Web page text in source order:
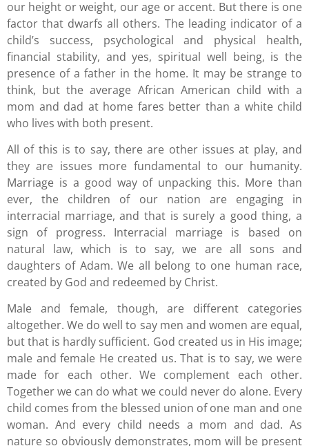
our height or weight, our age or accent. But there is one
factor that dwarfs all others. The leading indicator of a
child’s success, psychological and physical health,
financial stability, and yes, spiritual well being, is the
presence of a father in the home. It may be strange to
think, but the average African American child with a
mom and dad at home fares better than a white child
who lives with both present.
All of this is to say, there are other issues at play, and
they are issues more fundamental to our humanity.
Marriage is a good way of unpacking this. More than
ever, the children of our nation are engaging in
interracial marriage, and that is surely a good thing, a
sign of progress. Interracial marriage is based on
natural law, which is to say, we are all sons and
daughters of Adam. We all belong to one human race,
created by God and redeemed by Christ.
Male and female, though, are different categories
altogether. We do well to say men and women are equal,
but that is hardly sufficient. God created us in His image;
male and female He created us. That is to say, we were
made for each other. We complement each other.
Together we can do what we could never do alone. Every
child comes from the blessed union of one man and one
woman. And every child needs a mom and dad. As
nature so obviously demonstrates, mom will be present